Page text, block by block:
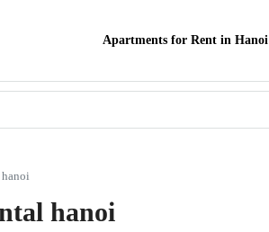
Apartments for Rent in Hanoi
hanoi